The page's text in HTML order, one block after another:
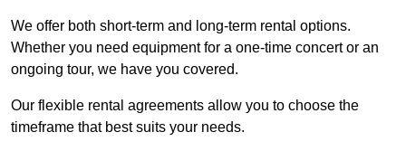
We offer both short-term and long-term rental options.
Whether you need equipment for a one-time concert or an
ongoing tour, we have you covered.
Our flexible rental agreements allow you to choose the
timeframe that best suits your needs.